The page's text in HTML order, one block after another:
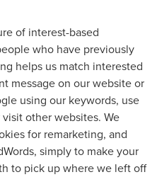
of interest-based
who have previously
helps us match interested
message on our website or
using our keywords, use
other websites. We
for remarketing, and
simply to make your
to pick up where we left off